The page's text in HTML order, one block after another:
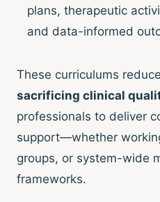
plans, therapeutic
and data-informed
These curriculums
sacrificing clinical
professionals to deliver
support—whether
groups, or system-wide
frameworks.